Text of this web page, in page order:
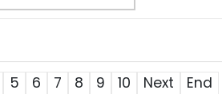
5 6 7 8 9 10 Next End